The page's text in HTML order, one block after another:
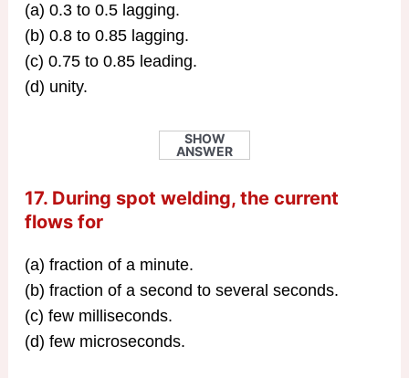
(a) 0.3 to 0.5 lagging.
(b) 0.8 to 0.85 lagging.
(c) 0.75 to 0.85 leading.
(d) unity.
SHOW
ANSWER
17. During spot welding, the current
flows for
(a) fraction of a minute.
(b) fraction of a second to several seconds.
(c) few milliseconds.
(d) few microseconds.